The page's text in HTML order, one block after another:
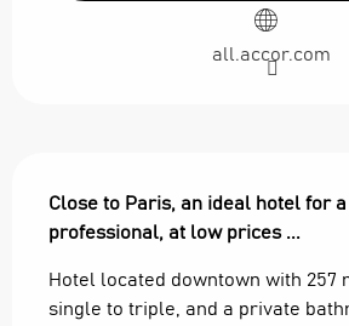
all.accor.com
Close to Paris, an ideal hotel for
professional, at low prices ...
Hotel located downtown with 257
single to triple, and a private